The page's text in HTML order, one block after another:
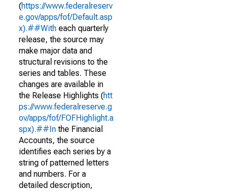
(https://www.federalreserv
e.gov/apps/fof/Default.asp
x).##With each quarterly
release, the source may
make major data and
structural revisions to the
series and tables. These
changes are available in
the Release Highlights (htt
ps://www.federalreserve.g
ov/apps/fof/FOFHighlight.a
spx).##In the Financial
Accounts, the source
identifies each series by a
string of patterned letters
and numbers. For a
detailed description,